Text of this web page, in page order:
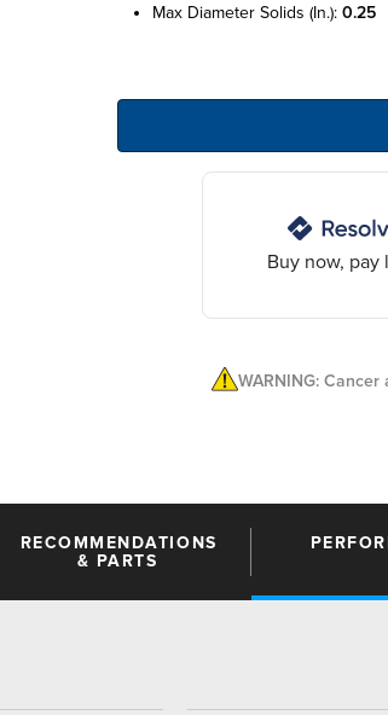
max diameter solids (in.): 0.25
Buy now, pay
WARNING:
RECOMMENDATIONS
& PARTS